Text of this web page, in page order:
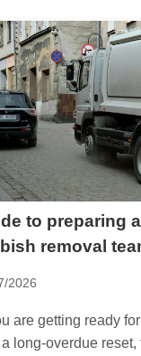
to know
But the